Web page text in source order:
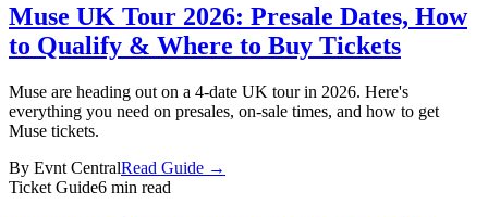
Muse UK Tour 2026: Presale Dates, How
to Qualify & Where to Buy Tickets
Muse are heading out on a 4-date UK tour in 2026. Here's
everything you need on presales, on-sale times, and how to get
Muse tickets.
By Evnt CentralRead Guide →
Ticket Guide6 min read